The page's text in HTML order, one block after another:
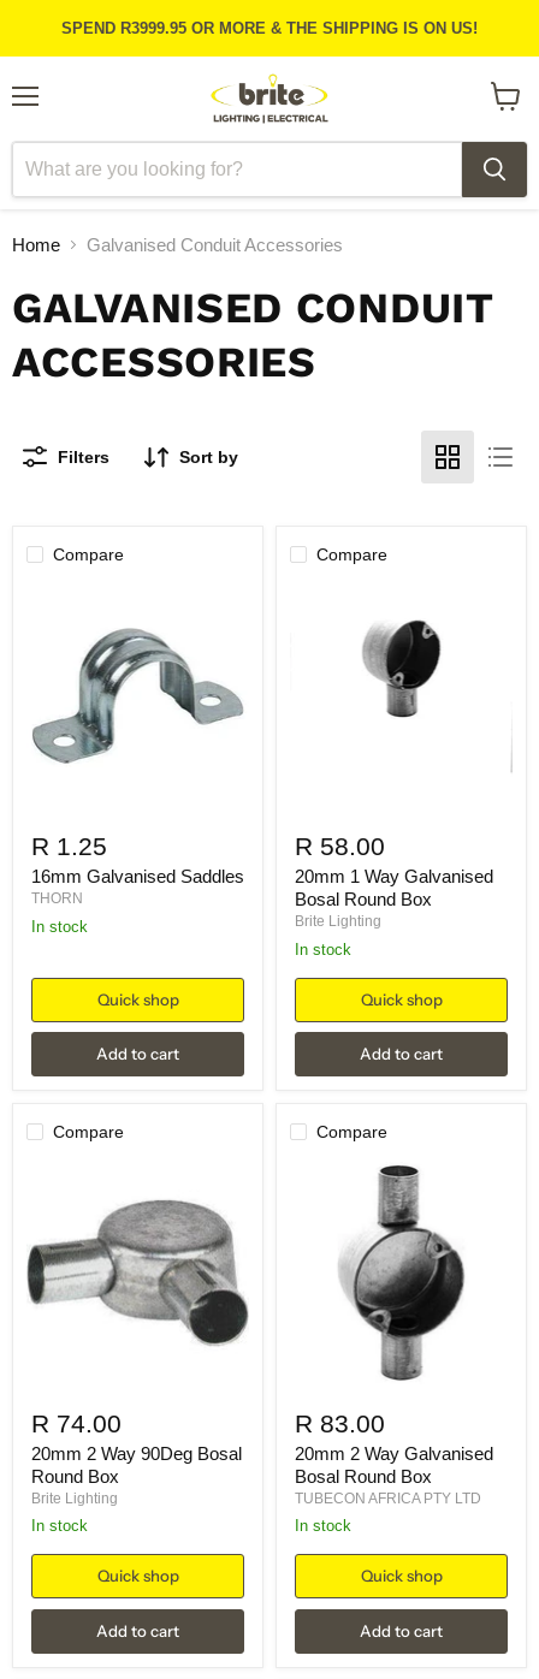
SPEND R3999.95 OR MORE & THE SHIPPING IS ON US!
cart
Home Galvanised Conduit Accessories
GALVANISED CONDUIT
ACCESSORIES
Filters Sort by
Compare
R 1.25
16mm Galvanised Saddles
THORN
in stock
Quick shop
Add to cart
Compare
R 58.00
20mm 1 Way Galvanised
Bosal Round Box
Brite Lighting
in stock
Quick shop
Add to cart
Compare
R 74.00
20mm 2 Way 90Deg Bosal
Round Box
Brite Lighting
in stock
Quick shop
Add to cart
Compare
R 83.00
20mm 2 Way Galvanised
Bosal Round Box
TUBECON AFRICA PTY LTD
in stock
Quick shop
Add to cart